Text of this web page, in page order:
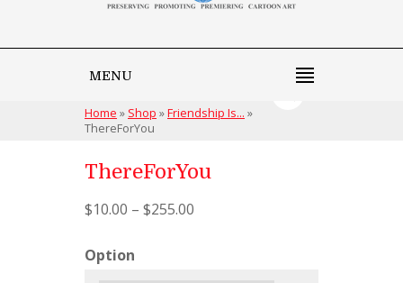
MENU
Home » Shop »Friendship Is... »
ThereForYou
ThereForYou
$10.00 – $255.00
Option